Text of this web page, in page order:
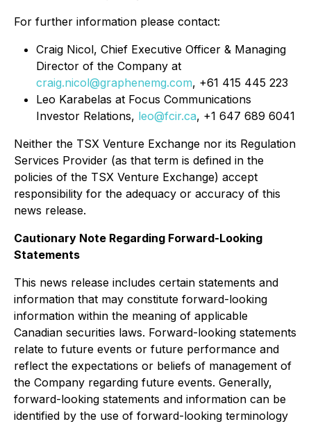
For further information please contact:
Craig Nicol, Chief Executive Officer & Managing
Director of the Company at
craig.nicol@graphenemg.com, +61 415 445 223
Leo Karabelas at Focus Communications
Investor Relations, leo@fcir.ca, +1 647 689 6041
Neither the TSX Venture Exchange nor its Regulation
Services Provider (as that term is defined in the
policies of the TSX Venture Exchange) accept
responsibility for the adequacy or accuracy of this
news release.
Cautionary Note Regarding Forward-Looking
Statements
This news release includes certain statements and
information that may constitute forward-looking
information within the meaning of applicable
Canadian securities laws. Forward-looking statements
relate to future events or future performance and
reflect the expectations or beliefs of management of
the Company regarding future events. Generally,
forward-looking statements and information can be
identified by the use of forward-looking terminology